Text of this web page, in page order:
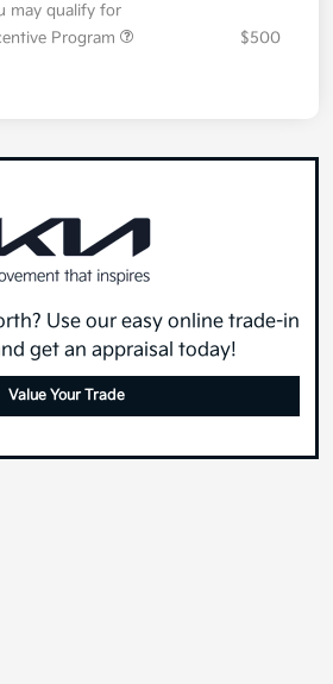
may qualify for
Program
$500
Use our easy online trade-in
get an appraisal today!
Value Your Trade